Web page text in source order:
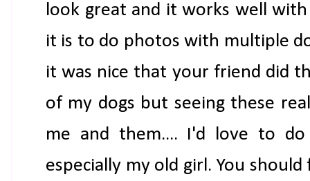
look great and it works well
it is to do photos with multiple
it was nice that your friend did
of my dogs but seeing these
me and them.... I'd love to
especially my old girl. You